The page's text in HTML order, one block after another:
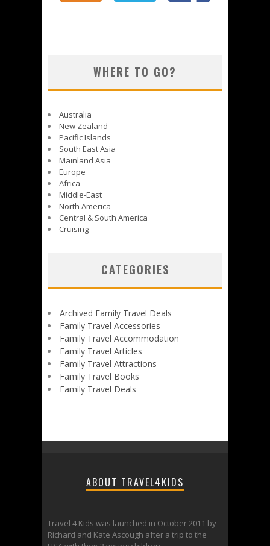
WHERE TO GO?
Australia
New Zealand
Pacific Islands
South East Asia
Mainland Asia
Europe
Africa
Middle-East
North America
Central & South America
Cruising
CATEGORIES
Archived Family Travel Deals
Family Travel Accessories
Family Travel Accommodation
Family Travel Articles
Family Travel Attractions
Family Travel Books
Family Travel Deals
ABOUT TRAVEL4KIDS
Travel 4 Kids was launched in October 2011 by
Richard and Kate Ascough after a trip to the